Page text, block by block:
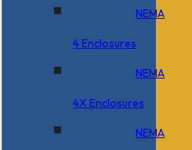
NEMA
4 Enclosures
NEMA
4X Enclosures
NEMA